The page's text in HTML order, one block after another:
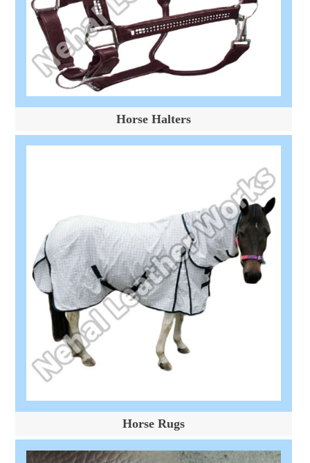
Horse Halters
Horse Rugs